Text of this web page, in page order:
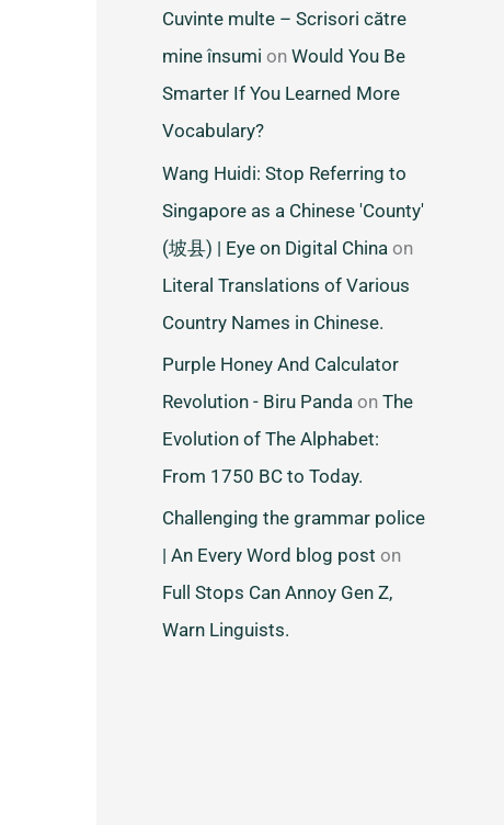
Cuvinte multe – Scrisori către
mine însumi on Would You Be
Smarter If You Learned More
Vocabulary?
Wang Huidi: Stop Referring to
Singapore as a Chinese 'County'
(坡县) | Eye on Digital China on
Literal Translations of Various
Country Names in Chinese.
Purple Honey And Calculator
Revolution - Biru Panda on The
Evolution of The Alphabet:
From 1750 BC to Today.
Challenging the grammar police
| An Every Word blog post on
Full Stops Can Annoy Gen Z,
Warn Linguists.